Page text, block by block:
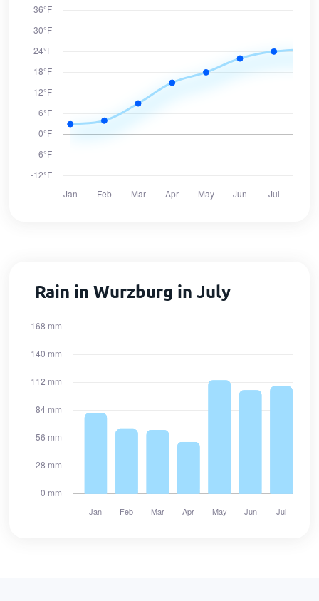
Rain in Wurzburg in July